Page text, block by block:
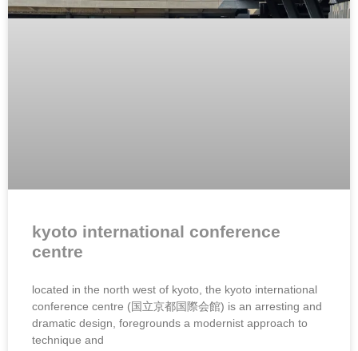
kyoto international conference
centre
located in the north west of kyoto, the kyoto international
conference centre (国立京都国際会館) is an arresting and
dramatic design, foregrounds a modernist approach to
technique and